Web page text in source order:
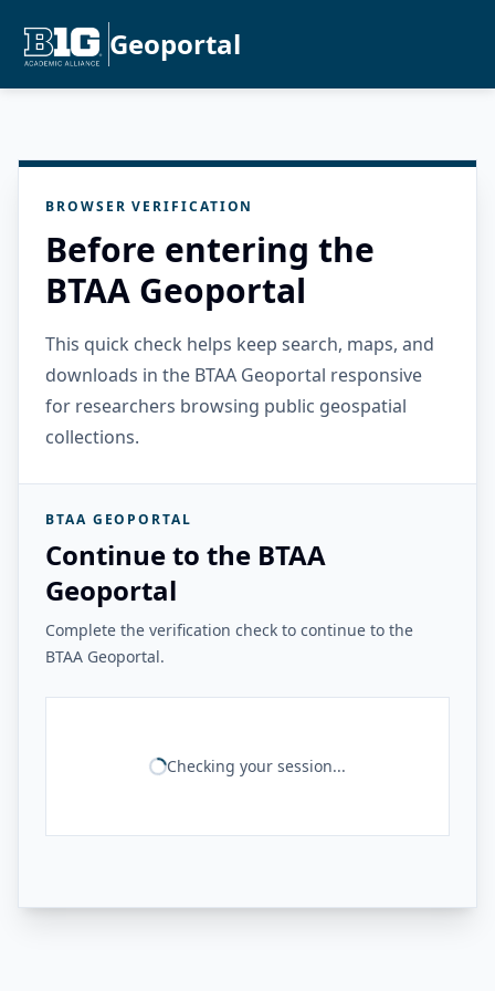
Geoportal
BROWSER VERIFICATION
Before entering the
BTAA Geoportal
This quick check helps keep search, maps, and
downloads in the BTAA Geoportal responsive
for researchers browsing public geospatial
collections.
BTAA GEOPORTAL
Continue to the BTAA
Geoportal
Complete the verification check to continue to the
BTAA Geoportal.
Checking your session...